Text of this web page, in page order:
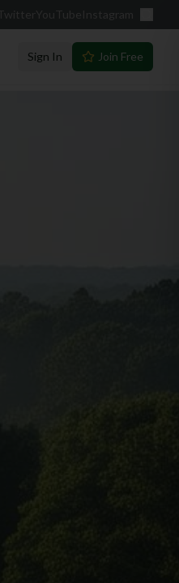
Twitter YouTube Instagram
Sign In Join Free